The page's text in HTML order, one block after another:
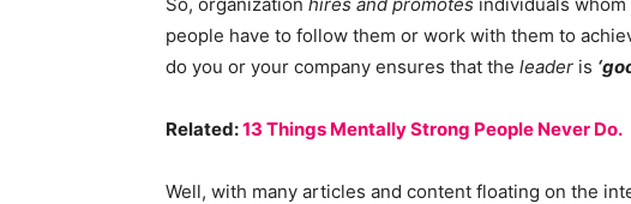
people have to follow them or work with them to
do you or your company ensures that the leader is
Related:13 Things Mentally Strong People Never Do.
Well, with many articles and content floating on the